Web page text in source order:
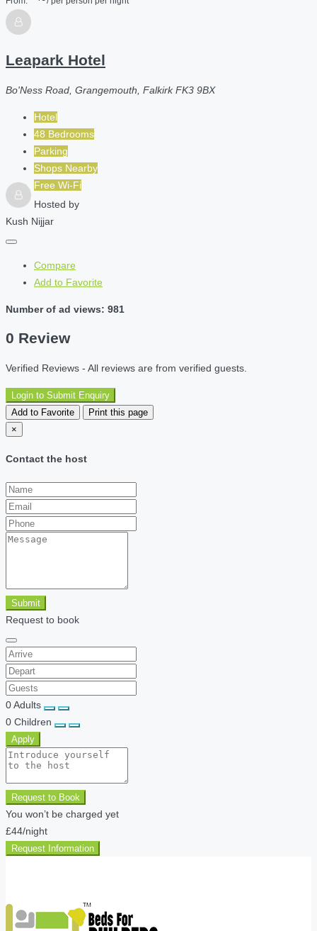
Leapark Hotel
Bo'Ness Road, Grangemouth, Falkirk FK3 9BX
Hotel
48 Bedrooms
Parking
Shops Nearby
Free Wi-Fi
Hosted by
Kush Nijjar
Compare
Add to Favorite
Number of ad views: 981
0 Review
Verified Reviews - All reviews are from verified guests.
Login to Submit Enquiry
Add to Favorite
Print this page
×
Contact the host
Submit
Request to book
0Adults
0 Children
Apply
Request to Book
You won’t be charged yet
£44/night
Request Information